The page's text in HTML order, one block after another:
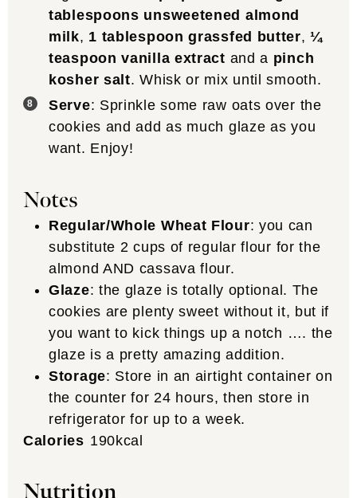
tablespoons unsweetened almond
milk, 1 tablespoon grassfed butter,¼
teaspoon vanilla extract and a pinch
kosher salt. Whisk or mix until smooth.
Serve: Sprinkle some raw oats over the
cookies and add as much glaze as you
want. Enjoy!
Notes
Regular/Whole Wheat Flour: you can
substitute 2 cups of regular flour for the
almond AND cassava flour.
Glaze: the glaze is totally optional. The
cookies are plenty sweet without it, but if
you want to kick things up a notch …. the
glaze is a pretty amazing addition.
Storage: Store in an airtight container on
the counter for 24 hours, then store in
refrigerator for up to a week.
Calories 190kcal
Nutrition